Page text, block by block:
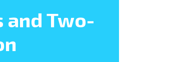
and Two-